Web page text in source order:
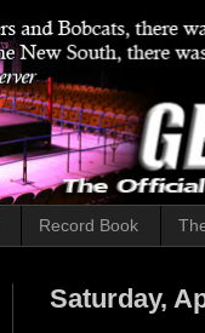
Record Book
Saturday,